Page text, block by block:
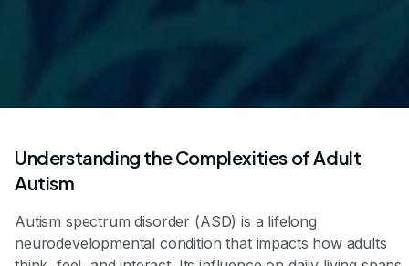
Understanding the Complexities of Adult
Autism
Autism spectrum disorder (ASD) is a lifelong
neurodevelopmental condition that impacts how adults